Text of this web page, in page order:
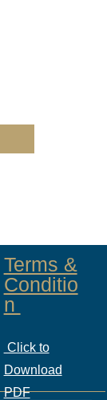
Terms &
Conditio
n
Click to
Download
PDF